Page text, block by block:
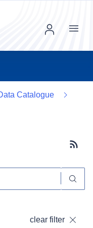
Menu
Catalogue
clear filter